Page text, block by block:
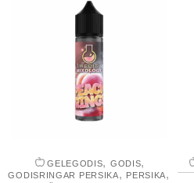
GELEGODIS, GODIS,
GODISRINGAR PERSIKA, PERSIKA,